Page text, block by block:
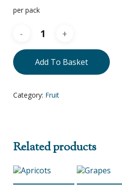
per pack
Add To Basket
Category: Fruit
Related products